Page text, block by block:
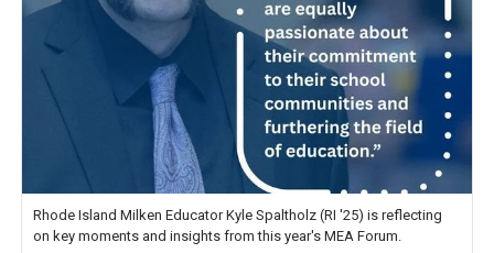
Rhode Island Milken Educator Kyle Spaltholz (RI '25) is reflecting
on key moments and insights from this year's MEA Forum.